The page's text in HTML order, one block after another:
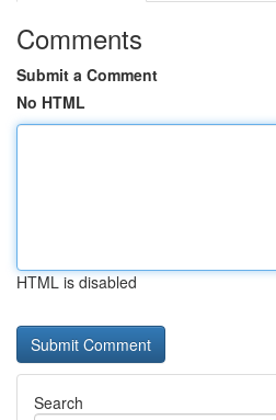
Comments
Submit a Comment
No HTML
HTML is disabled
Search